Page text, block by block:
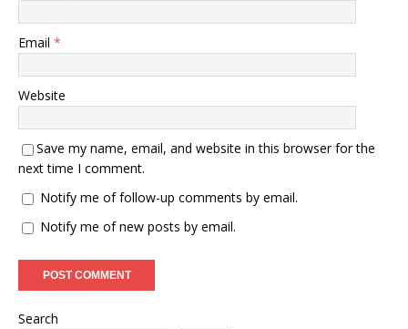
Email *
Website
Save my name, email, and website in this browser for the
next time I comment.
Notify me of follow-up comments by email.
Notify me of new posts by email.
Search